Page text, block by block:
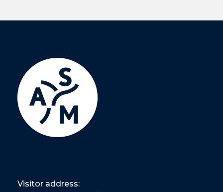
Visitor address: